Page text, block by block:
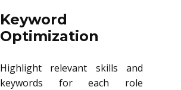
Keyword
Optimization
Highlight relevant skills and
keywords for each role